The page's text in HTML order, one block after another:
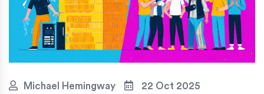
Michael Hemingway
22 Oct 2025